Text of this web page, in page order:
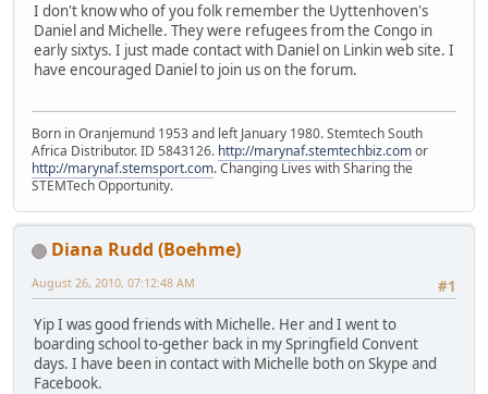
I don't know who of you folk remember the Uyttenhoven's
Daniel and Michelle. They were refugees from the Congo in
early sixtys. I just made contact with Daniel on Linkin web site. I
have encouraged Daniel to join us on the forum.
Born in Oranjemund 1953 and left January 1980. Stemtech South
Africa Distributor. ID 5843126. http://marynaf.stemtechbiz.comor
http://marynaf.stemsport.com. Changing Lives with Sharing the
STEMTech Opportunity.
Diana Rudd (Boehme)
#1
August 26, 2010, 07:12:48 AM
Yip I was good friends with Michelle. Her and I went to
boarding school to-gether back in my Springfield Convent
days. I have been in contact with Michelle both on Skype and
Facebook.